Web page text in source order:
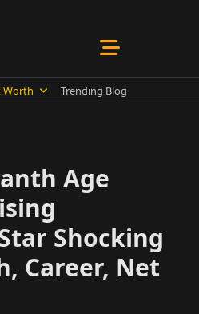
Worth Trending Blog
Age
Shocking
Career, Net